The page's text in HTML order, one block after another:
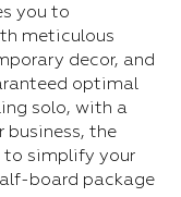
you to
meticulous
decor, and
optimal
solo, with a
business, the
to simplify your
board package